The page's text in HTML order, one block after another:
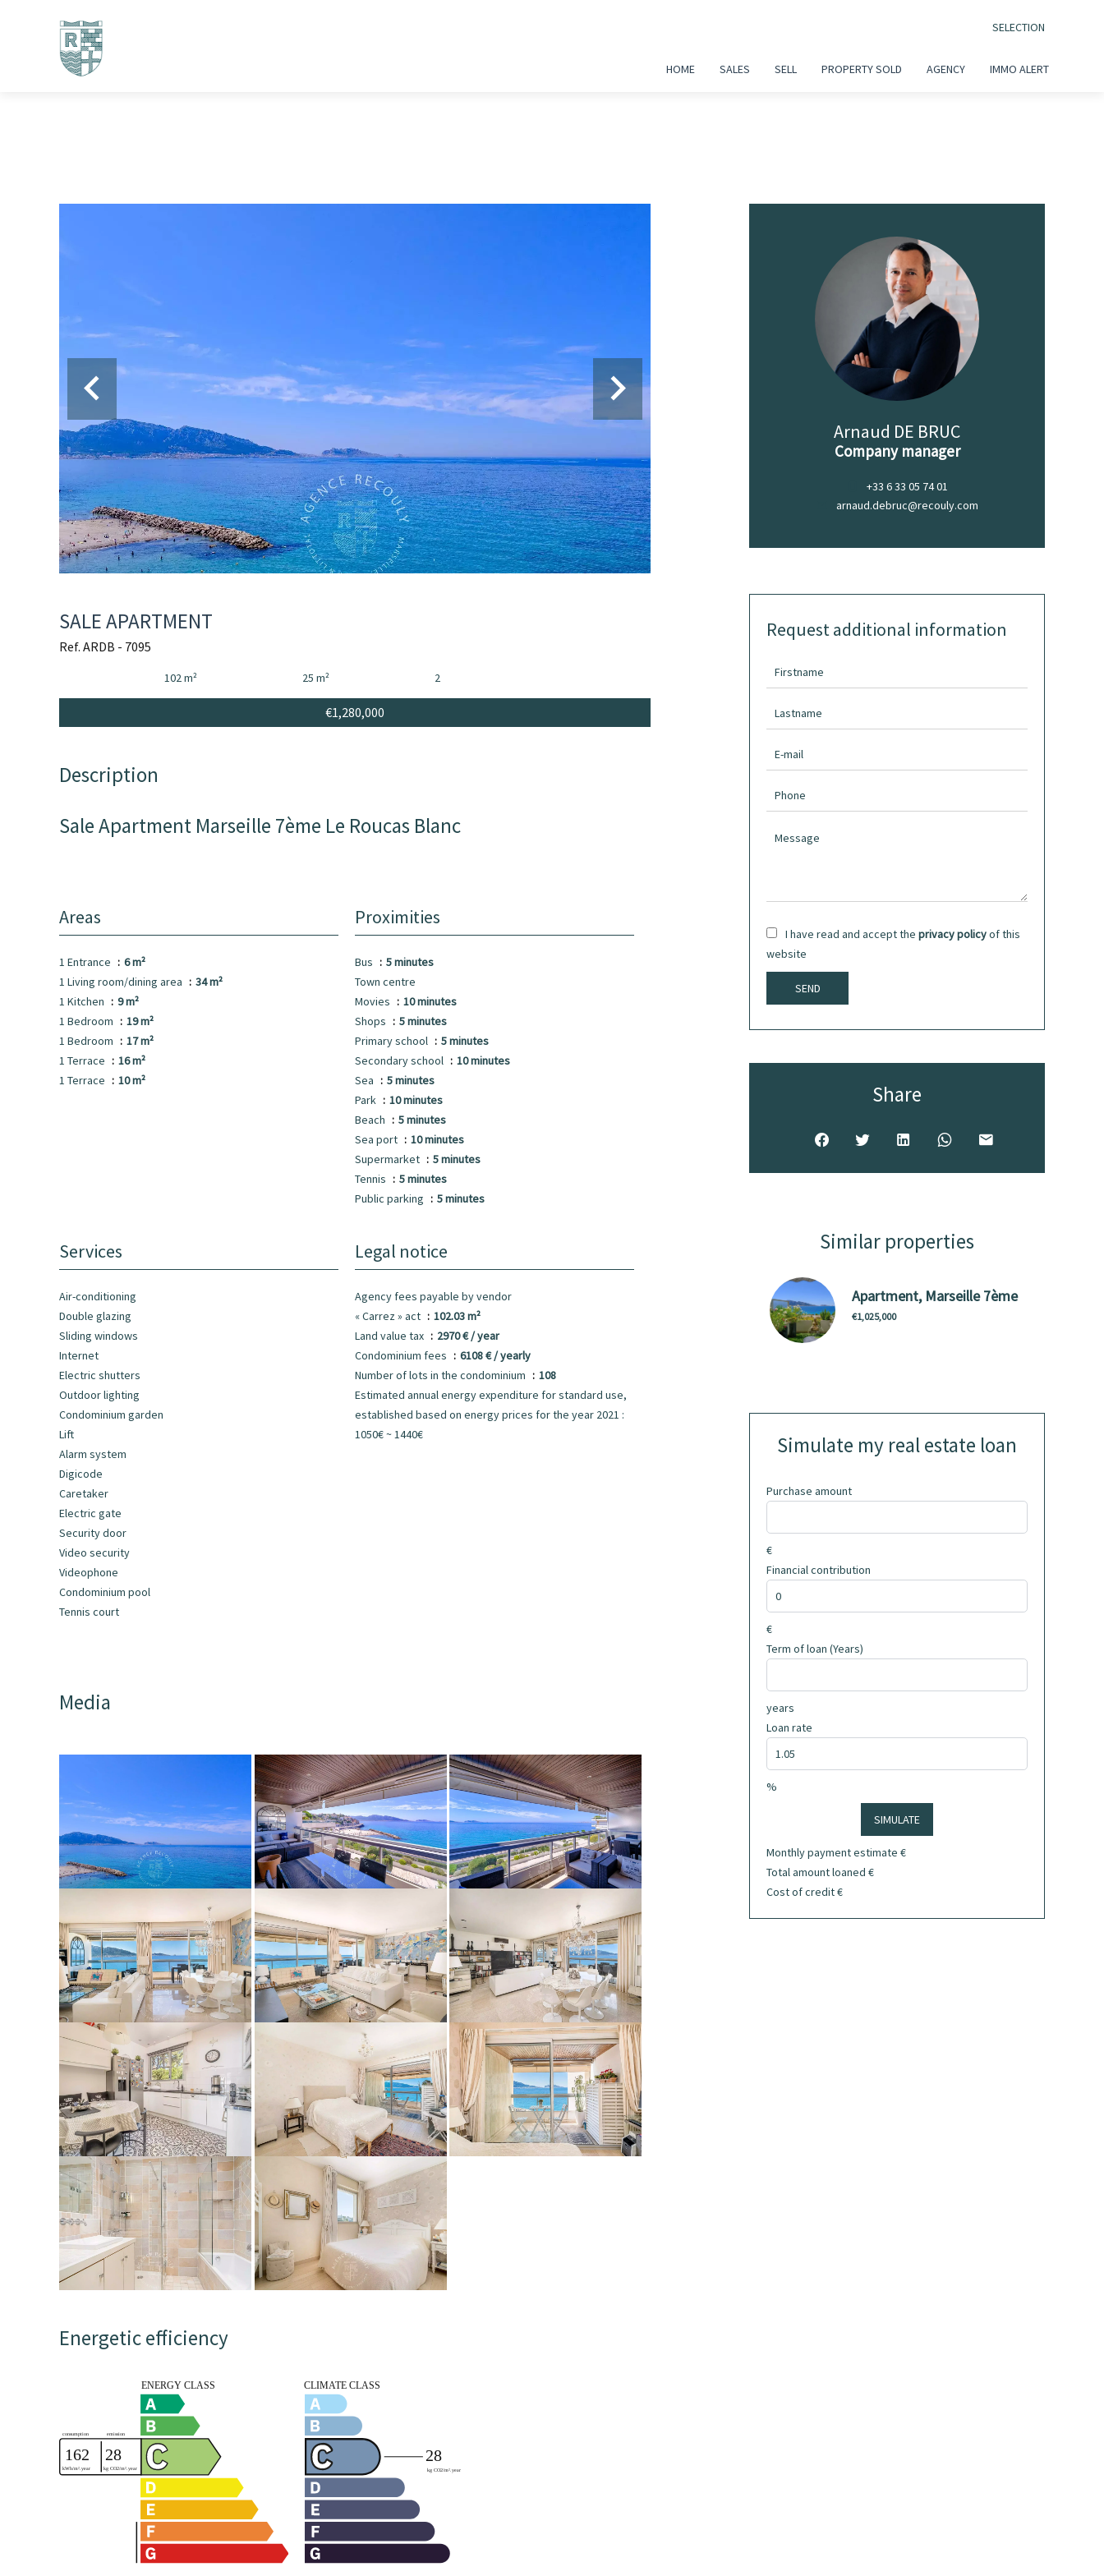
SELECTION
HOME SALES SELL PROPERTY SOLD AGENCY IMMO ALERT
SALE APARTMENT
Ref. ARDB - 7095
102 m² 25 m² 2
€1,280,000
Description
Sale Apartment Marseille 7ème Le Roucas Blanc
Areas
1 Entrance
6 m²
1 Living room/dining area
34 m²
1 Kitchen
9 m²
1 Bedroom
19 m²
1 Bedroom
17 m²
1 Terrace
16 m²
1 Terrace
10 m²
Proximities
Bus
5 minutes
Town centre
Movies
10 minutes
Shops
5 minutes
Primary school
5 minutes
Secondary school
10 minutes
Sea
5 minutes
Park
10 minutes
Beach
5 minutes
Sea port
10 minutes
Supermarket
5 minutes
Tennis
5 minutes
Public parking
5 minutes
Services
Air-conditioning
Double glazing
Sliding windows
Internet
Electric shutters
Outdoor lighting
Condominium garden
Lift
Alarm system
Digicode
Caretaker
Electric gate
Security door
Video security
Videophone
Condominium pool
Tennis court
Legal notice
Agency fees payable by vendor
« Carrez » act
102.03 m²
Land value tax
2970 € / year
Condominium fees
6108 € / yearly
Number of lots in the condominium
108
Estimated annual energy expenditure for standard use,
established based on energy prices for the year 2021 :
1050€ ~ 1440€
Media
Energetic efficiency
Arnaud DE BRUC
Company manager
+33 6 33 05 74 01
arnaud.debruc@recouly.com
Request additional information
I have read and accept the privacy policyof this
website
SEND
Share
Similar properties
Apartment, Marseille 7ème
€1,025,000
Simulate my real estate loan
Purchase amount
€
Financial contribution
€
Term of loan (Years)
years
Loan rate
%
SIMULATE
Monthly payment estimate €
Total amount loaned €
Cost of credit€